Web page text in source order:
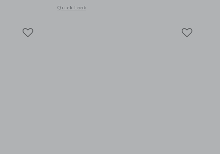
of Baby Floral Ruffle Matching Set
Quick Look
Opens a modal window with additional details of Baby Floral